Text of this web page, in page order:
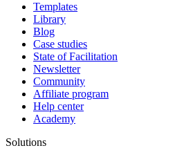
Templates
Library
Blog
Case studies
State of Facilitation
Newsletter
Community
Affiliate program
Help center
Academy
Solutions